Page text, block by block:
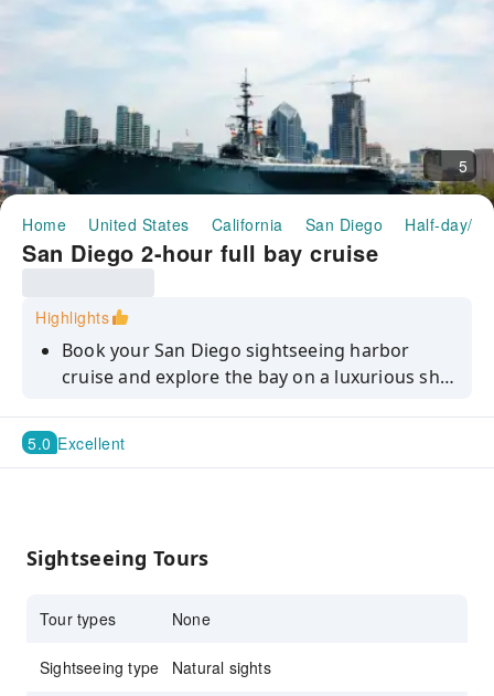
5
Home United States California San Diego Half-day/
San Diego 2-hour full bay cruise
Highlights
Book your San Diego sightseeing harbor
cruise and explore the bay on a luxurious ship
5.0 Excellent
Sightseeing Tours
Tour types None
Sightseeing type Natural sights